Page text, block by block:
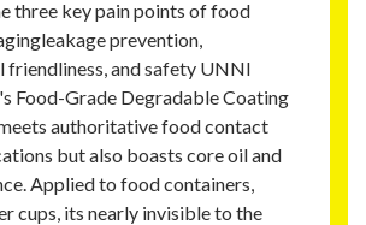
three key pain points of food
prevention,
friendliness, and safety UNNI
Food-Grade Degradable Coating
authoritative food contact
but also boasts core oil and
Applied to food containers,
cups, its nearly invisible to the